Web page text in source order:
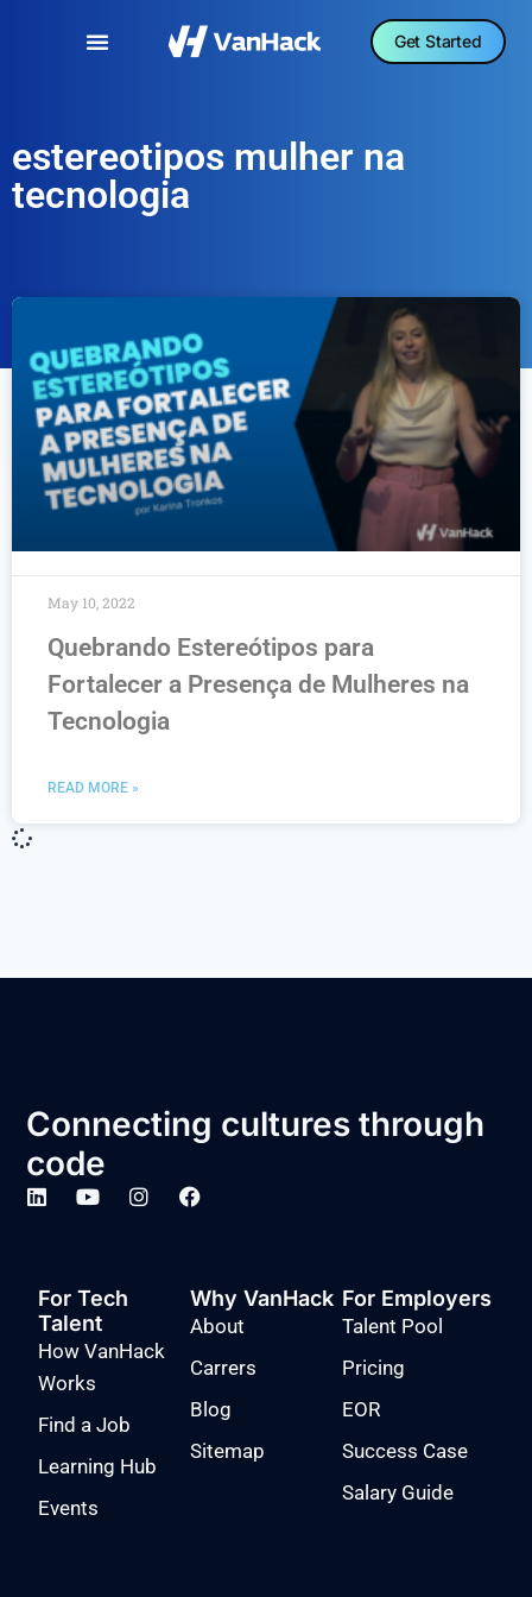
Get Started
estereotipos mulher na
tecnologia
Quebrando Estereótipos para
Fortalecer a Presença de Mulheres na
Tecnologia
READ MORE »
May 10, 2022
Connecting cultures through
code
For Tech
Talent
How VanHack
Works
Find a Job
Learning Hub
Events
Why VanHack
About
Carrers
Blog
Sitemap
For Employers
Talent Pool
Pricing
EOR
Success Case
Salary Guide